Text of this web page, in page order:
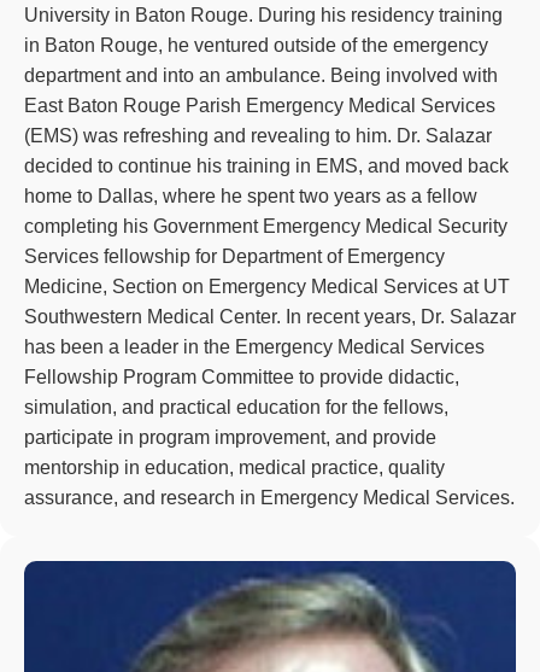
University in Baton Rouge. During his residency training
in Baton Rouge, he ventured outside of the emergency
department and into an ambulance. Being involved with
East Baton Rouge Parish Emergency Medical Services
(EMS) was refreshing and revealing to him. Dr. Salazar
decided to continue his training in EMS, and moved back
home to Dallas, where he spent two years as a fellow
completing his Government Emergency Medical Security
Services fellowship for Department of Emergency
Medicine, Section on Emergency Medical Services at UT
Southwestern Medical Center. In recent years, Dr. Salazar
has been a leader in the Emergency Medical Services
Fellowship Program Committee to provide didactic,
simulation, and practical education for the fellows,
participate in program improvement, and provide
mentorship in education, medical practice, quality
assurance, and research in Emergency Medical Services.